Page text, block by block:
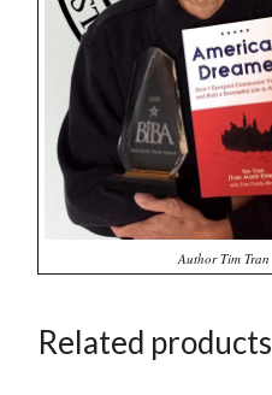
Author Tim Tran
Related products